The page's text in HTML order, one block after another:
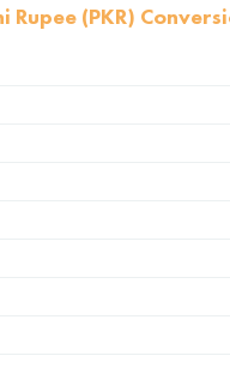
Rupee (PKR)